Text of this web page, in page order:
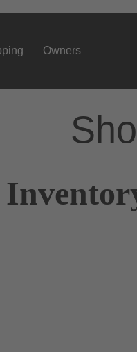
Owners